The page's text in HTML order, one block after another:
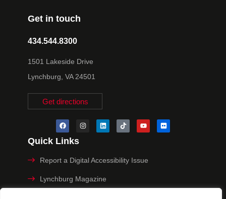
Get in touch
434.544.8300
1501 Lakeside Drive
Lynchburg, VA 24501
Get directions
Quick Links
Report a Digital Accessibility Issue
Lynchburg Magazine